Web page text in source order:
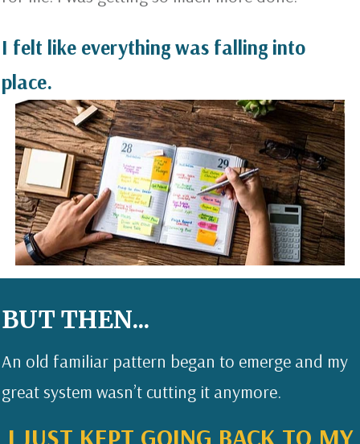
I felt like everything was falling into
place.
BUT THEN...
An old familiar pattern began to emerge and my
great system wasn’t cutting it anymore.
I JUST KEPT GOING BACK TO MY